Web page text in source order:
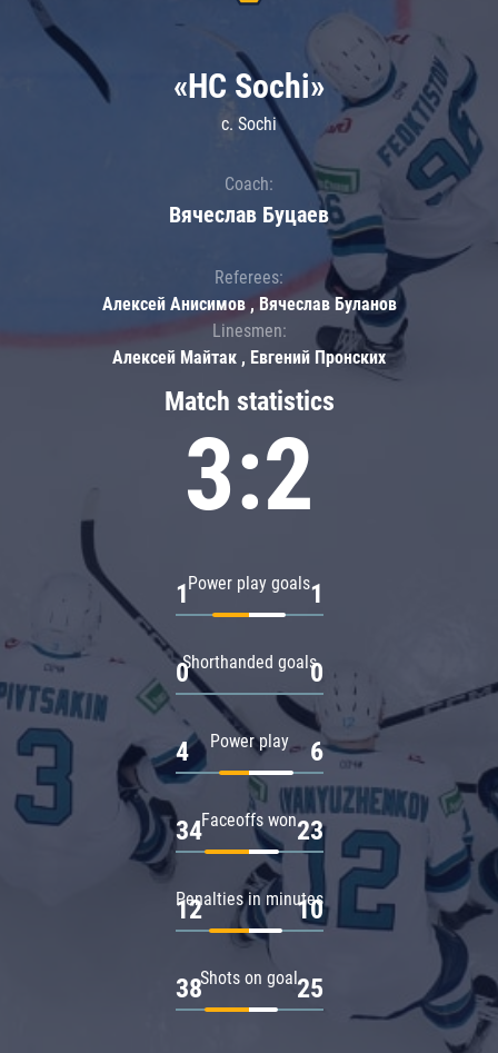
Match statistics
3:2
Power play goals
1 1
Shorthanded goals
0 0
Power play
4 6
Faceoffs won
34 23
Penalties in minutes
12 10
Shots on goal
38 25
«HC Sochi»
c. Sochi
Coach:
Вячеслав Буцаев
Referees:
Алексей Анисимов , Вячеслав Буланов
Linesmen:
Алексей Майтак , Евгений Пронских